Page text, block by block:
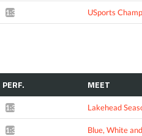
1:31.81* USports
PERF. MEET
1:35.91* Lakehead
1:35.91* Blue, White